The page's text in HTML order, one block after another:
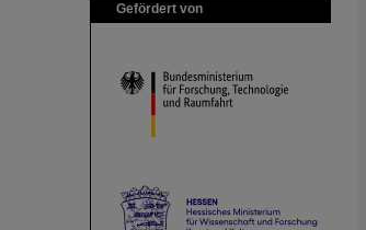
Gefördert von